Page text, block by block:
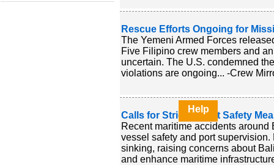
Rescue Efforts Ongoing for
The Yemeni Armed Forces
Five Filipino crew members and
uncertain. The U.S. condemned
violations are ongoing... -Crew
Calls for Stricter Boat Safety
Recent maritime accidents
vessel safety and port
sinking, raising concerns about
and enhance maritime
Help